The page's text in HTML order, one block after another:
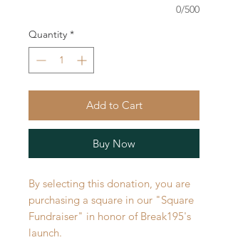
0/500
Quantity *
Add to Cart
Buy Now
By selecting this donation, you are
purchasing a square in our "Square
Fundraiser" in honor of Break195's
launch.